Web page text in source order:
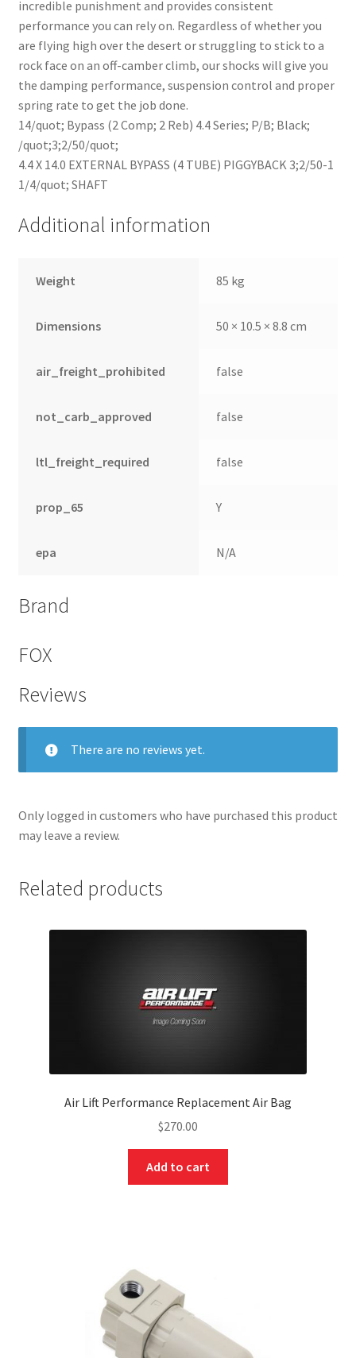
incredible punishment and provides consistent
performance you can rely on. Regardless of whether you
are flying high over the desert or struggling to stick to a
rock face on an off-camber climb, our shocks will give you
the damping performance, suspension control and proper
spring rate to get the job done.
14/quot; Bypass (2 Comp; 2 Reb) 4.4 Series; P/B; Black;
/quot;3;2/50/quot;
4.4 X 14.0 EXTERNAL BYPASS (4 TUBE) PIGGYBACK 3;2/50-1
1/4/quot; SHAFT
Additional information
Weight 85 kg
Dimensions 50 × 10.5 × 8.8 cm
air_freight_prohibited false
not_carb_approved false
ltl_freight_required false
prop_65 Y
epa N/A
Brand
FOX
Reviews
There are no reviews yet.
Only logged in customers who have purchased this product
may leave a review.
Related products
Air Lift Performance Replacement Air Bag
$270.00
Add to cart